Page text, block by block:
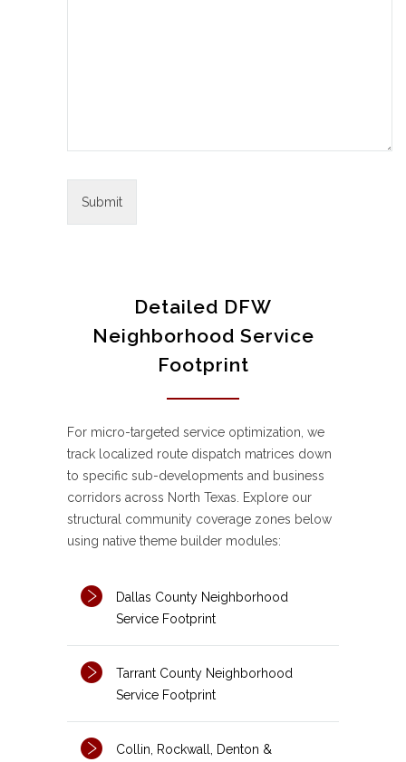
Detailed DFW
Neighborhood Service
Footprint
For micro-targeted service optimization, we
track localized route dispatch matrices down
to specific sub-developments and business
corridors across North Texas. Explore our
structural community coverage zones below
using native theme builder modules:
Dallas County Neighborhood
Service Footprint
Tarrant County Neighborhood
Service Footprint
Collin, Rockwall, Denton &